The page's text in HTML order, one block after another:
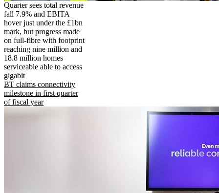
Quarter sees total revenue
fall 7.9% and EBITA
hover just under the £1bn
mark, but progress made
on full-fibre with footprint
reaching nine million and
18.8 million homes
serviceable able to access
gigabit
BT claims connectivity
milestone in first quarter
of fiscal year